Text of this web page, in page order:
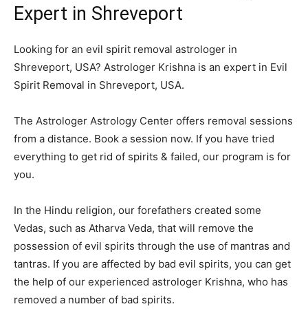
Expert in Shreveport
Looking for an evil spirit removal astrologer in
Shreveport, USA? Astrologer Krishna is an expert in Evil
Spirit Removal in Shreveport, USA.
The Astrologer Astrology Center offers removal sessions
from a distance. Book a session now. If you have tried
everything to get rid of spirits & failed, our program is for
you.
In the Hindu religion, our forefathers created some
Vedas, such as Atharva Veda, that will remove the
possession of evil spirits through the use of mantras and
tantras. If you are affected by bad evil spirits, you can get
the help of our experienced astrologer Krishna, who has
removed a number of bad spirits.